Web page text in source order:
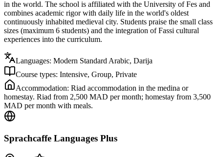
in the world. The school is affiliated with the University of Fes and
combines academic rigor with daily life in the world's oldest
continuously inhabited medieval city. Students praise the small class
sizes (maximum 6 students) and the integration of Fassi cultural
experiences into the curriculum.
Languages: Modern Standard Arabic, Darija
Course types: Intensive, Group, Private
Accommodation: Riad accommodation in the medina or
homestay. Riad from 2,500 MAD per month; homestay from 3,500
MAD per month with meals.
Sprachcaffe Languages Plus